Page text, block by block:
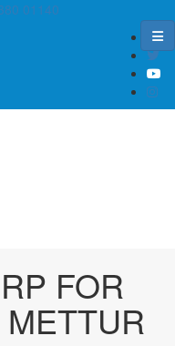
01140
FOR